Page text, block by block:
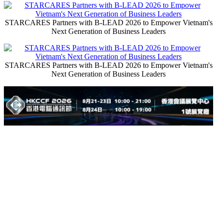
STARCARES Partners with B-LEAD 2026 to Empower Vietnam's
Next Generation of Business Leaders
STARCARES Partners with B-LEAD 2026 to Empower Vietnam's
Next Generation of Business Leaders